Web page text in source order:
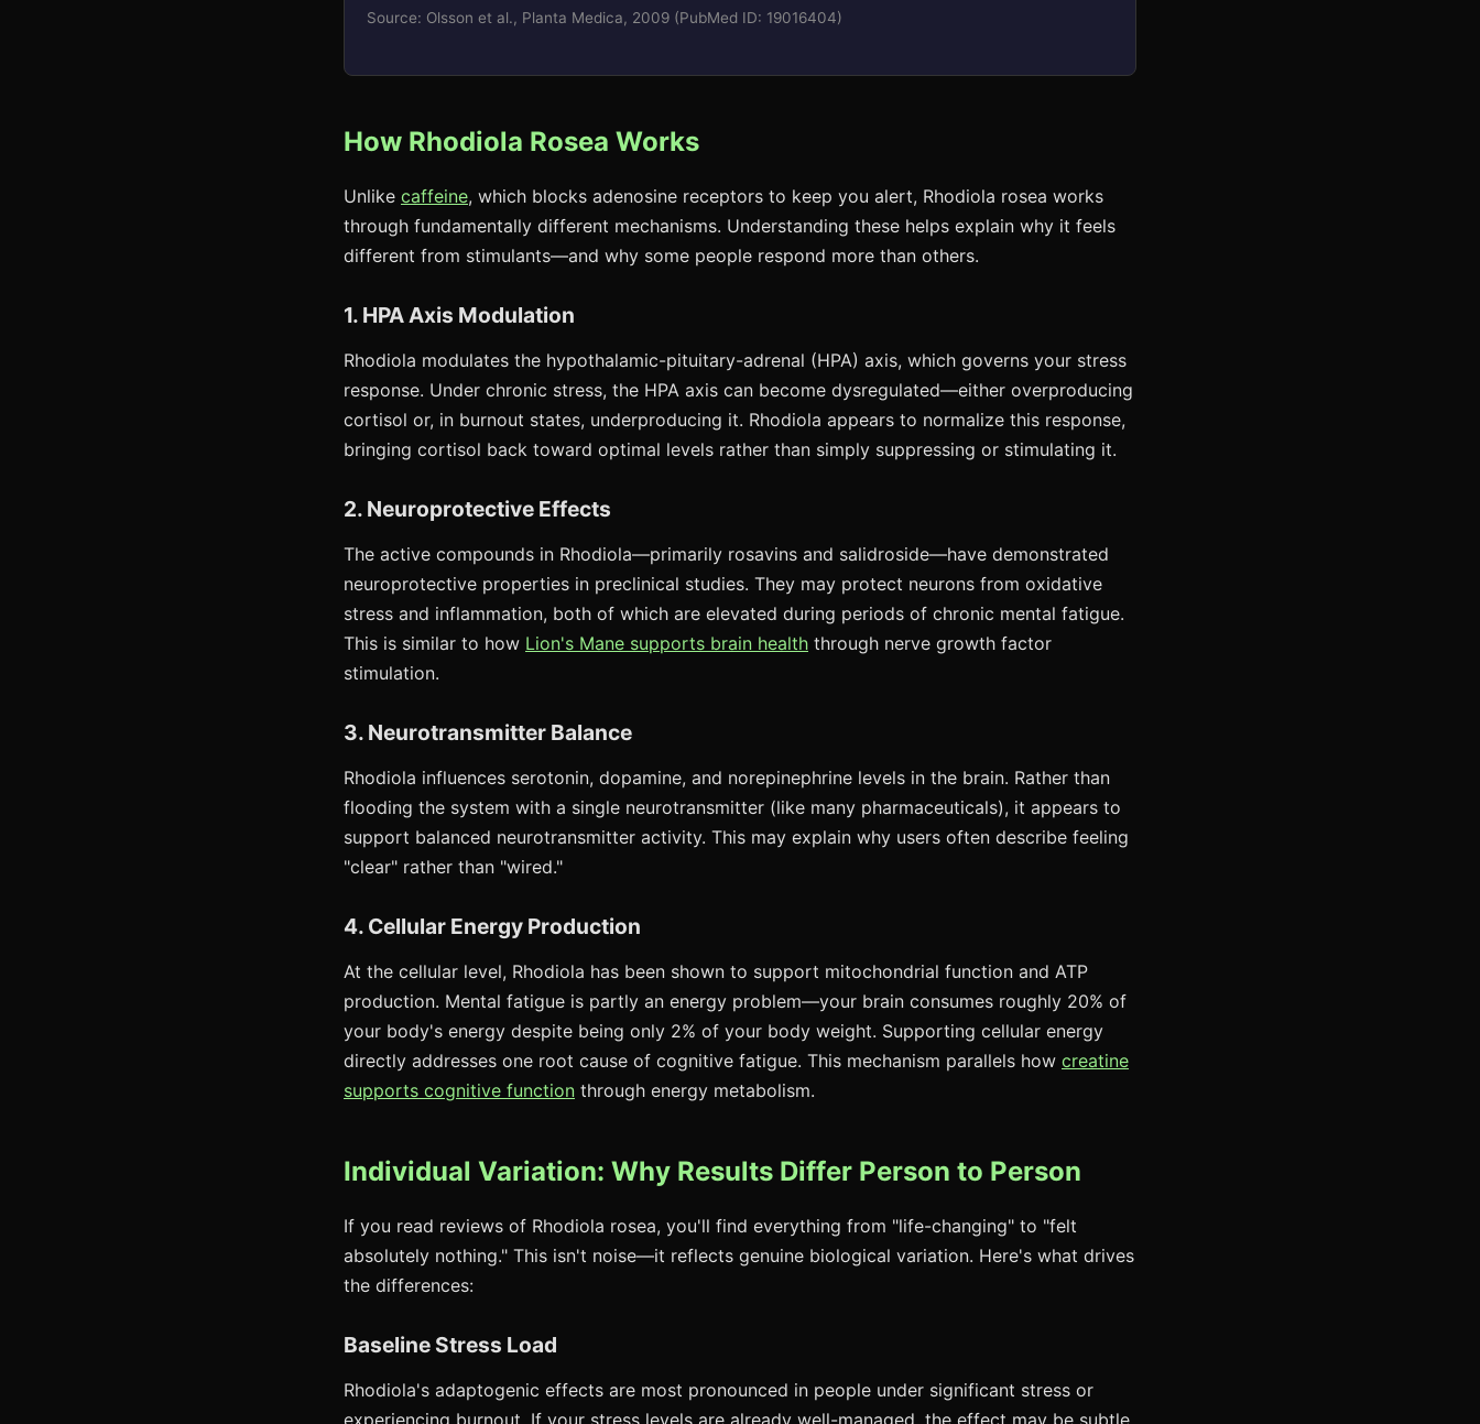
Source: Olsson et al., Planta Medica, 2009 (PubMed ID: 19016404)
How Rhodiola Rosea Works
Unlike caffeine, which blocks adenosine receptors to keep you alert, Rhodiola rosea works
through fundamentally different mechanisms. Understanding these helps explain why it feels
different from stimulants—and why some people respond more than others.
1. HPA Axis Modulation
Rhodiola modulates the hypothalamic-pituitary-adrenal (HPA) axis, which governs your stress
response. Under chronic stress, the HPA axis can become dysregulated—either overproducing
cortisol or, in burnout states, underproducing it. Rhodiola appears to normalize this response,
bringing cortisol back toward optimal levels rather than simply suppressing or stimulating it.
2. Neuroprotective Effects
The active compounds in Rhodiola—primarily rosavins and salidroside—have demonstrated
neuroprotective properties in preclinical studies. They may protect neurons from oxidative
stress and inflammation, both of which are elevated during periods of chronic mental fatigue.
This is similar to how Lion's Mane supports brain health through nerve growth factor
stimulation.
3. Neurotransmitter Balance
Rhodiola influences serotonin, dopamine, and norepinephrine levels in the brain. Rather than
flooding the system with a single neurotransmitter (like many pharmaceuticals), it appears to
support balanced neurotransmitter activity. This may explain why users often describe feeling
"clear" rather than "wired."
4. Cellular Energy Production
At the cellular level, Rhodiola has been shown to support mitochondrial function and ATP
production. Mental fatigue is partly an energy problem—your brain consumes roughly 20% of
your body's energy despite being only 2% of your body weight. Supporting cellular energy
directly addresses one root cause of cognitive fatigue. This mechanism parallels how creatine
supports cognitive function through energy metabolism.
Individual Variation: Why Results Differ Person to Person
If you read reviews of Rhodiola rosea, you'll find everything from "life-changing" to "felt
absolutely nothing." This isn't noise—it reflects genuine biological variation. Here's what drives
the differences:
Baseline Stress Load
Rhodiola's adaptogenic effects are most pronounced in people under significant stress or
experiencing burnout. If your stress levels are already well-managed, the effect may be subtle.